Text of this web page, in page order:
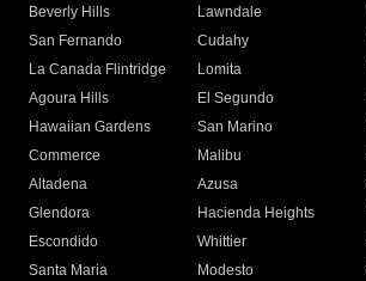
Beverly Hills
Lawndale
San Fernando
Cudahy
La Canada Flintridge
Lomita
Agoura Hills
El Segundo
Hawaiian Gardens
San Marino
Commerce
Malibu
Altadena
Azusa
Glendora
Hacienda Heights
Escondido
Whittier
Santa Maria
Modesto